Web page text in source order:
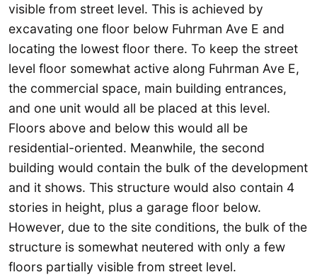
visible from street level. This is achieved by
excavating one floor below Fuhrman Ave E and
locating the lowest floor there. To keep the street
level floor somewhat active along Fuhrman Ave E,
the commercial space, main building entrances,
and one unit would all be placed at this level.
Floors above and below this would all be
residential-oriented. Meanwhile, the second
building would contain the bulk of the development
and it shows. This structure would also contain 4
stories in height, plus a garage floor below.
However, due to the site conditions, the bulk of the
structure is somewhat neutered with only a few
floors partially visible from street level.